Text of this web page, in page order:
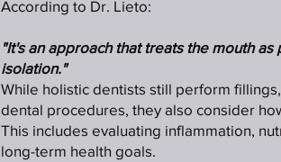
According to Dr. Lieto:
"It's an approach that treats the mouth
isolation."
While holistic dentists still perform
dental procedures, they also consider
This includes evaluating inflammation,
long-term health goals.